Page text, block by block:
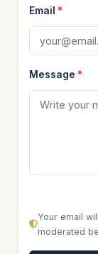
Email *
Message *
Your email
moderated